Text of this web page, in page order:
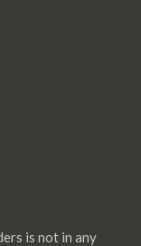
is not in any